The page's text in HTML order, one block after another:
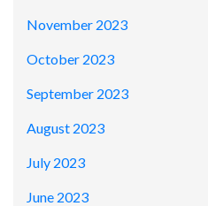
November 2023
October 2023
September 2023
August 2023
July 2023
June 2023